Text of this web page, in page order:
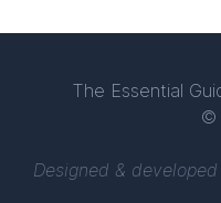
The Essential
©
Designed &